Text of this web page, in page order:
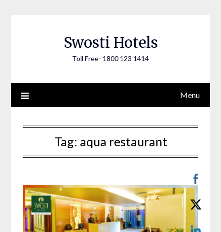
Swosti Hotels
Toll Free- 1800 123 1414
Menu
Tag: aqua restaurant